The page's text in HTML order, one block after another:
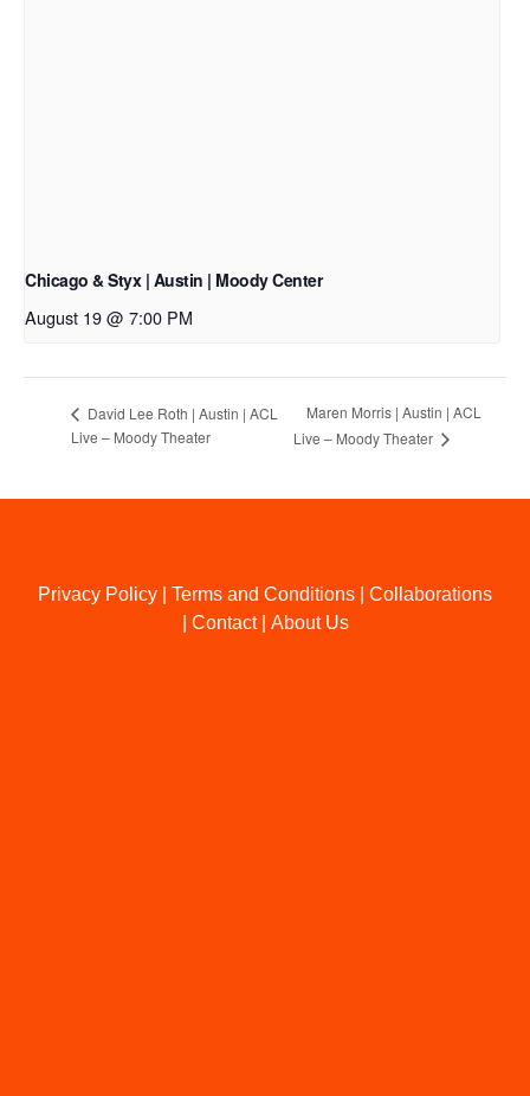
Chicago & Styx | Austin | Moody Center
August 19 @ 7:00 PM
David Lee Roth | Austin | ACL
Live – Moody Theater
Maren Morris | Austin | ACL
Live – Moody Theater
Privacy Policy Terms and Conditions
Collaborations
Contact| About Us